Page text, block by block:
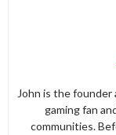
John is the founder
gaming fan
communities.